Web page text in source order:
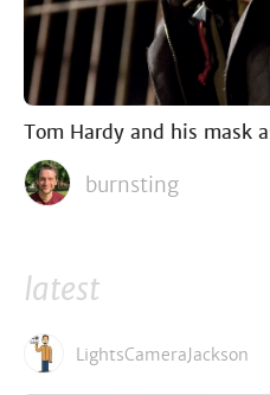
Tom Hardy and his mask
burnsting
latest
LightsCameraJackson